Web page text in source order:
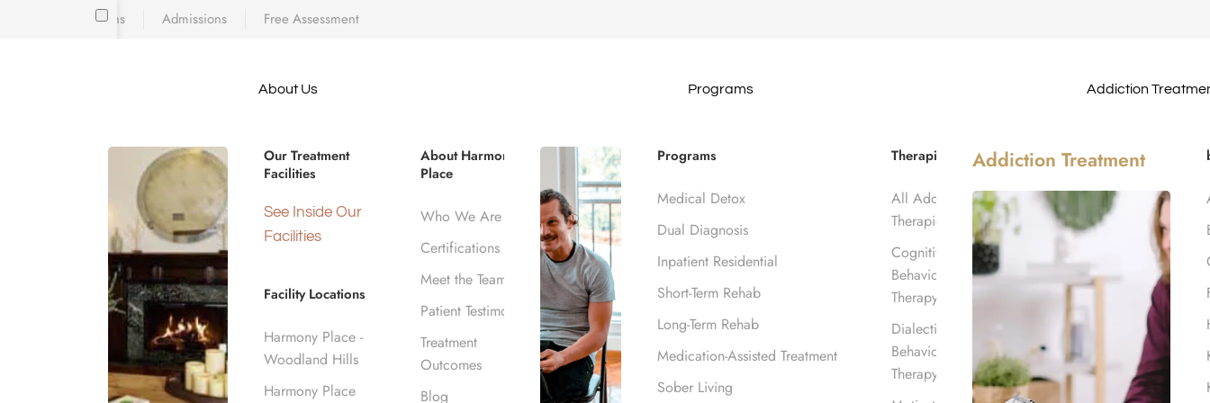
Locations Admissions Free Assessment
About Us
Our Treatment
Facilities
See Inside Our
Facilities
Facility Locations
Harmony Place -
Woodland Hills
Harmony Place
About Harmony
Place
Who We Are
Certifications
Meet the Team
Patient Testimonials
Treatment
Outcomes
Blog
Programs
Programs
Medical Detox
Dual Diagnosis
Inpatient Residential
Short-Term Rehab
Long-Term Rehab
Medication-Assisted Treatment
Sober Living
Therapies
All Addiction
Therapies
Cognitive
Behavioral
Therapy
Dialectical
Behavioral
Therapy
Addiction
Addiction Treatment
What Happens at a 12-Step Meeting?
Home Blog Frequently Asked Questions What Happens at a 12-Step Meeting?
November 17, 2017
Harmony Place Team